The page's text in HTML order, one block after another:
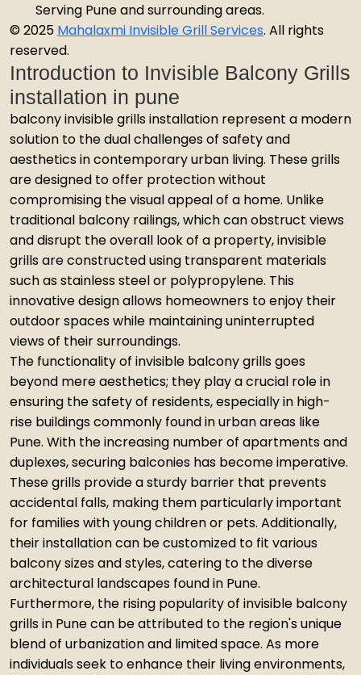
Serving Pune and surrounding areas.
© 2025 Mahalaxmi Invisible Grill Services. All rights
reserved.
Introduction to Invisible Balcony Grills
installation in pune
balcony invisible grills installation represent a modern
solution to the dual challenges of safety and
aesthetics in contemporary urban living. These grills
are designed to offer protection without
compromising the visual appeal of a home. Unlike
traditional balcony railings, which can obstruct views
and disrupt the overall look of a property, invisible
grills are constructed using transparent materials
such as stainless steel or polypropylene. This
innovative design allows homeowners to enjoy their
outdoor spaces while maintaining uninterrupted
views of their surroundings.
The functionality of invisible balcony grills goes
beyond mere aesthetics; they play a crucial role in
ensuring the safety of residents, especially in high-
rise buildings commonly found in urban areas like
Pune. With the increasing number of apartments and
duplexes, securing balconies has become imperative.
These grills provide a sturdy barrier that prevents
accidental falls, making them particularly important
for families with young children or pets. Additionally,
their installation can be customized to fit various
balcony sizes and styles, catering to the diverse
architectural landscapes found in Pune.
Furthermore, the rising popularity of invisible balcony
grills in Pune can be attributed to the region's unique
blend of urbanization and limited space. As more
individuals seek to enhance their living environments,